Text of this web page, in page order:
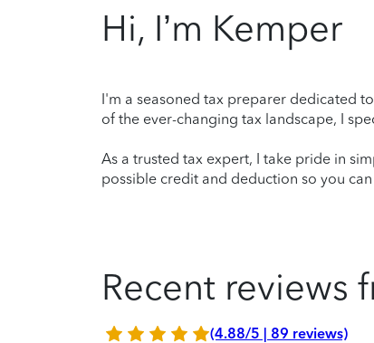
Hi, I’m Kemper
I'm a seasoned tax preparer dedicated
of the ever-changing tax landscape, I
As a trusted tax expert, I take pride in
possible credit and deduction so you
Recent reviews
(4.88/5 | 89 reviews)